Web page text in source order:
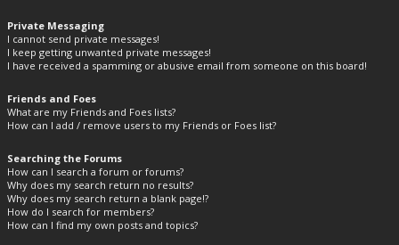
Private Messaging
I cannot send private messages!
I keep getting unwanted private messages!
I have received a spamming or abusive email from someone on this board!
Friends and Foes
What are my Friends and Foes lists?
How can I add / remove users to my Friends or Foes list?
Searching the Forums
How can I search a forum or forums?
Why does my search return no results?
Why does my search return a blank page!?
How do I search for members?
How can I find my own posts and topics?